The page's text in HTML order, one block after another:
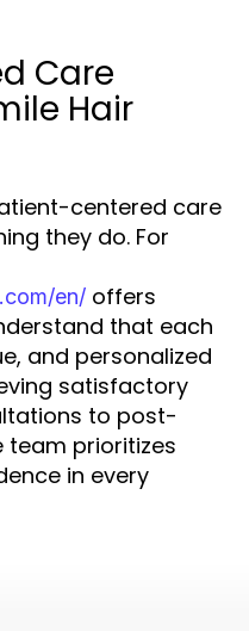
Care
Hair
centered care
they do. For
en/ offers
that each
and personalized
satisfactory
to post-
prioritizes
in every